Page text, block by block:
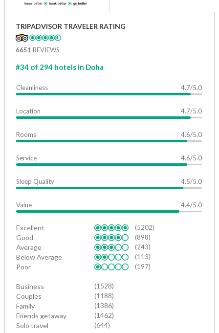
TRIPADVISOR TRAVELER RATING
6651 REVIEWS
#34 of 294 hotels in Doha
Cleanliness 4.7/5.0
Location 4.7/5.0
Rooms 4.6/5.0
Service 4.6/5.0
Sleep Quality 4.5/5.0
Value 4.4/5.0
Excellent (5202)
Good (898)
Average (243)
Below Average (113)
Poor (197)
Business
(1528)
Couples
(1188)
Family
(1386)
Friends getaway
(1462)
Solo travel
(644)